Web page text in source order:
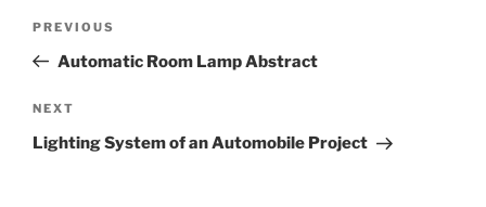
Previous
Post
PREVIOUS
Automatic Room Lamp Abstract
Next
Post
NEXT
Lighting System of an Automobile Project